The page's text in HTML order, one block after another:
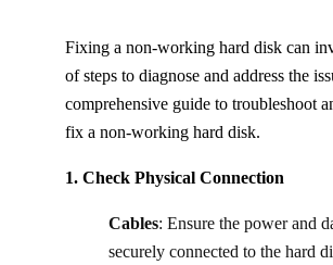
Fixing a non-working hard disk can
of steps to diagnose and address the
comprehensive guide to troubleshoot
fix a non-working hard disk.
1. Check Physical Connection
Cables: Ensure the power and
securely connected to the hard